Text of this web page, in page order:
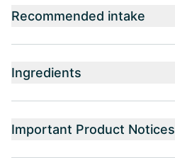
Recommended intake
Ingredients
Important Product Notices